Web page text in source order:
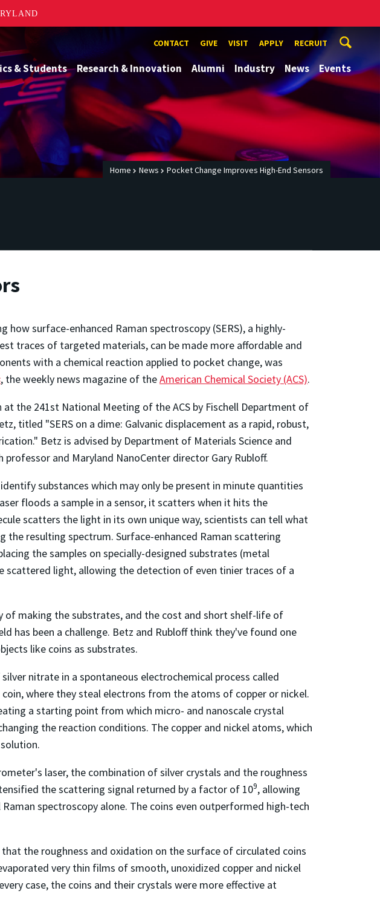
CONTACT GIVE VISIT APPLY RECRUIT
& Students Research & Innovation Alumni Industry News Events
Home News Pocket Change Improves High-End Sensors
how surface-enhanced Raman spectroscopy (SERS), a highly-
traces of targeted materials, can be made more affordable and
with a chemical reaction applied to pocket change, was
, the weekly news magazine of theAmerican Chemical Society (ACS).
the 241st National Meeting of the ACS by Fischell Department of
titled "SERS on a dime: Galvanic displacement as a rapid, robust,
Betz is advised by Department of Materials Science and
and Maryland NanoCenter director Gary Rubloff.
substances which may only be present in minute quantities
floods a sample in a sensor, it scatters when it hits the
scatters the light in its own unique way, scientists can tell what
the resulting spectrum. Surface-enhanced Raman scattering
the samples on specially-designed substrates (metal
scattered light, allowing the detection of even tinier traces of a
of making the substrates, and the cost and short shelf-life of
has been a challenge. Betz and Rubloff think they've found one
like coins as substrates.
nitrate in a spontaneous electrochemical process called
where they steal electrons from the atoms of copper or nickel.
a starting point from which micro- and nanoscale crystal
the reaction conditions. The copper and nickel atoms, which
laser, the combination of silver crystals and the roughness
the scattering signal returned by a factor of 109, allowing
spectroscopy alone. The coins even outperformed high-tech
the roughness and oxidation on the surface of circulated coins
very thin films of smooth, unoxidized copper and nickel
case, the coins and their crystals were more effective at